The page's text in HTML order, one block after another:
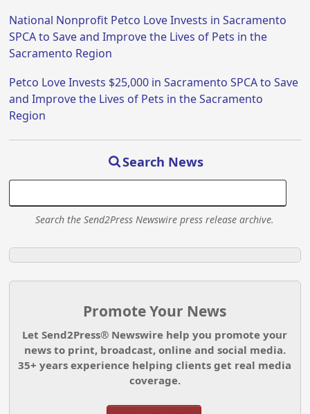
National Nonprofit Petco Love Invests in Sacramento
SPCA to Save and Improve the Lives of Pets in the
Sacramento Region
Petco Love Invests $25,000 in Sacramento SPCA to Save
and Improve the Lives of Pets in the Sacramento
Region
Search News
Search the Send2Press Newswire press release archive.
Promote Your News
Let Send2Press® Newswire help you promote your
news to print, broadcast, online and social media.
35+ years experience helping clients get real media
coverage.